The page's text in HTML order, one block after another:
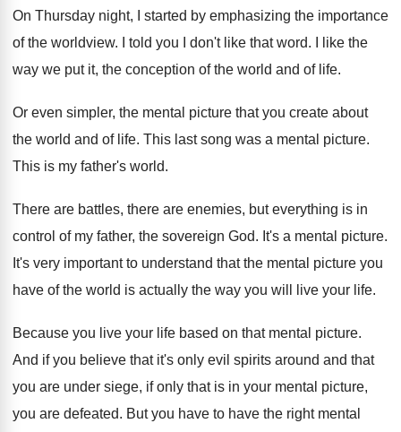
On Thursday night, I started by emphasizing the importance
of the worldview. I told you I don't like that word.
I like the
way we put it, the conception of the world and of life.
Or even simpler, the mental picture that you create about
the world and of life. This last song was a mental picture.
This is my father's world.
There are battles, there are enemies, but everything is in
control of my father, the sovereign God. It's a mental picture.
It's very important to understand that the mental picture you
have of the world is actually the way you will live your life.
Because you live your life based on that mental picture.
And if you believe that it's only evil spirits around and that
you are under siege, if only that is in your mental picture,
you are defeated. But you have to have the right mental